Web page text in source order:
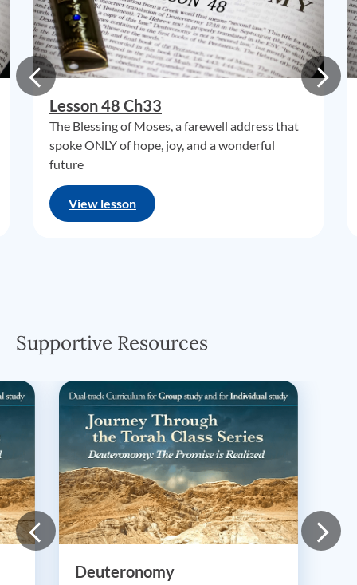
Lesson 48 Ch33
The Blessing of Moses, a farewell address that
spoke ONLY of hope, joy, and a wonderful
future
View lesson
Supportive Resources
Deuteronomy